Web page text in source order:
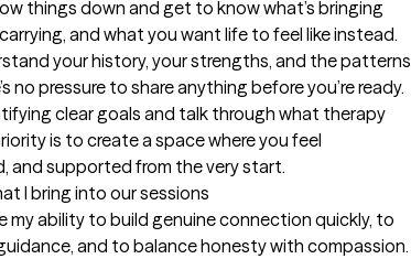
things down and get to know what’s bringing
and what you want life to feel like instead.
your history, your strengths, and the patterns
no pressure to share anything before you’re ready.
clear goals and talk through what therapy
is to create a space where you feel
and supported from the very start.
I bring into our sessions
my ability to build genuine connection quickly, to
and to balance honesty with compassion.